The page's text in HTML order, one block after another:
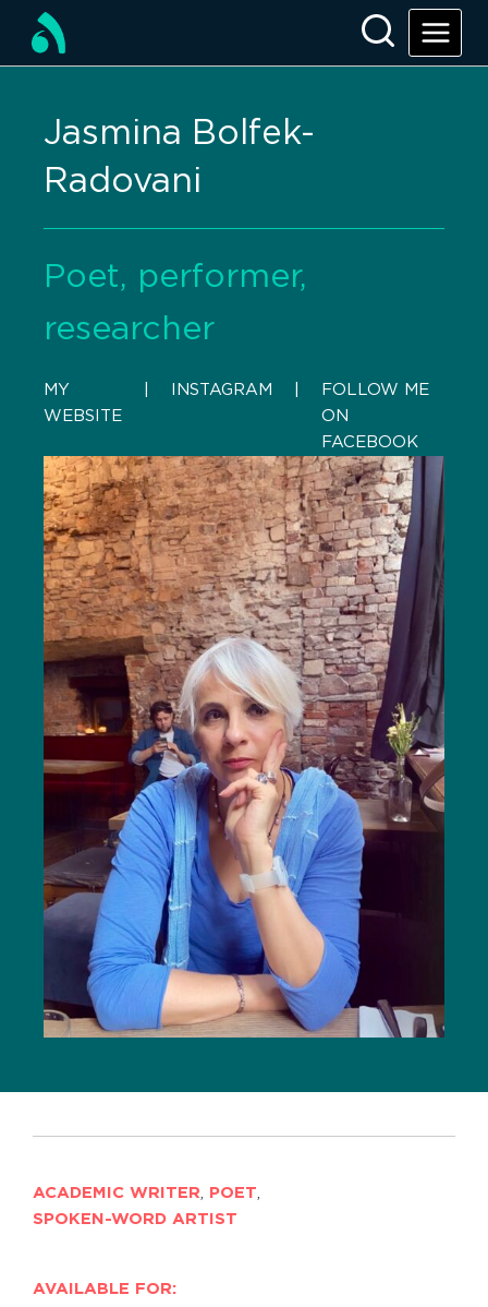
Jasmina Bolfek-
Radovani
Poet, performer,
researcher
MY
WEBSITE
INSTAGRAM
FOLLOW ME
ON
FACEBOOK
ACADEMIC WRITER, POET,
SPOKEN-WORD ARTIST
AVAILABLE FOR: